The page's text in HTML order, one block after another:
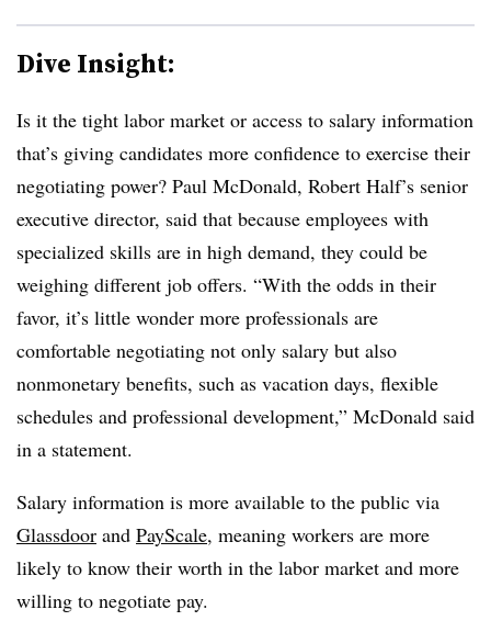
Dive Insight:
Is it the tight labor market or access to salary information
that’s giving candidates more confidence to exercise their
negotiating power? Paul McDonald, Robert Half’s senior
executive director, said that because employees with
specialized skills are in high demand, they could be
weighing different job offers. “With the odds in their
favor, it’s little wonder more professionals are
comfortable negotiating not only salary but also
nonmonetary benefits, such as vacation days, flexible
schedules and professional development,” McDonald said
in a statement.
Salary information is more available to the public via
Glassdoor and PayScale, meaning workers are more
likely to know their worth in the labor market and more
willing to negotiate pay.